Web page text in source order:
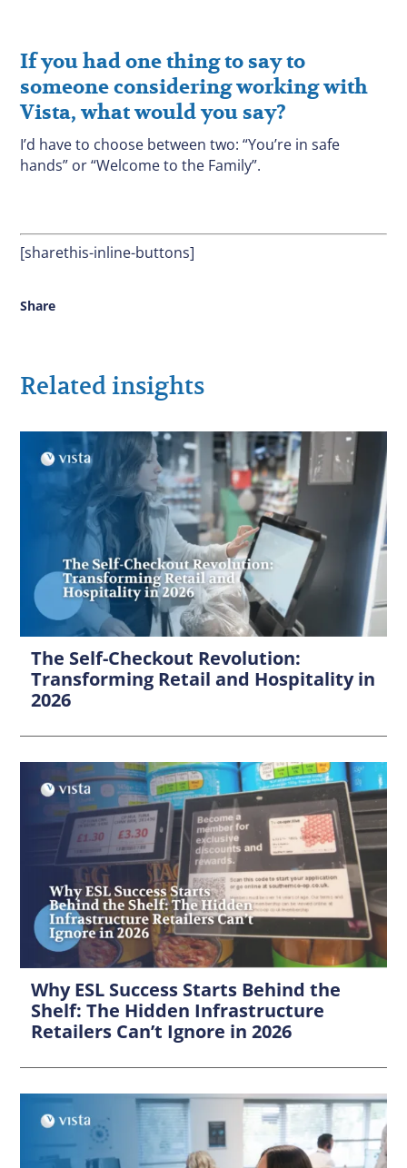
If you had one thing to say to
someone considering working with
Vista, what would you say?
I’d have to choose between two: “You’re in safe
hands” or “Welcome to the Family”.
[sharethis-inline-buttons]
Share
Related insights
The Self-Checkout Revolution:
Transforming Retail and Hospitality in
2026
Why ESL Success Starts Behind the
Shelf: The Hidden Infrastructure
Retailers Can’t Ignore in 2026